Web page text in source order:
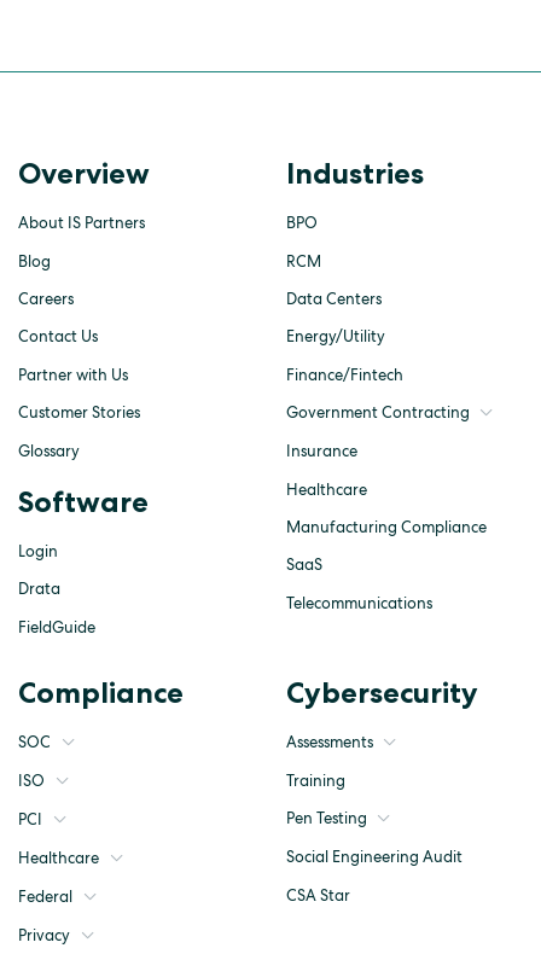
Overview
About IS Partners
Blog
Careers
Contact Us
Partner with Us
Customer Stories
Glossary
Software
Login
Drata
FieldGuide
Industries
BPO
RCM
Data Centers
Energy/Utility
Finance/Fintech
Government Contracting
Insurance
Healthcare
Manufacturing Compliance
SaaS
Telecommunications
Compliance
SOC
ISO
PCI
Healthcare
Federal
Privacy
Cybersecurity
Assessments
Training
Pen Testing
Social Engineering Audit
CSA Star